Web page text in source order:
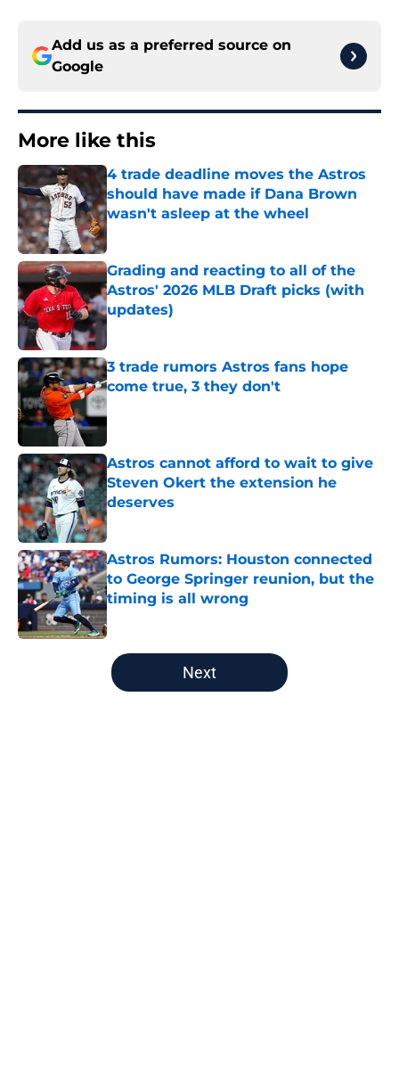
Add us as a preferred source on
Google
More like this
4 trade deadline moves the Astros
should have made if Dana Brown
wasn't asleep at the wheel
Published by on Invalid Date
Grading and reacting to all of the
Astros' 2026 MLB Draft picks (with
updates)
Published by on Invalid Date
3 trade rumors Astros fans hope
come true, 3 they don't
Astros cannot afford to wait to give
Steven Okert the extension he
deserves
Published by on Invalid Date
Astros Rumors: Houston connected
to George Springer reunion, but the
timing is all wrong
5 related articles loaded
Next